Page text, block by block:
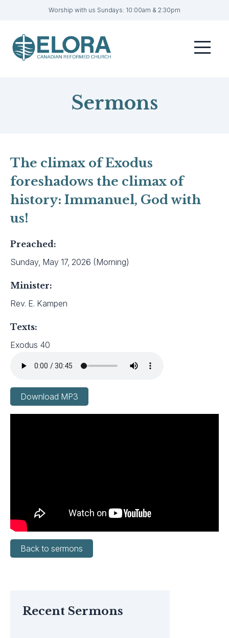
Worship with us Sundays: 10:00am & 2:30pm
Home
Contact
Livestream
Member Login
Sermons
The climax of Exodus
foreshadows the climax of
history: Immanuel, God with
us!
Preached:
Sunday, May 17, 2026 (Morning)
Minister:
Rev. E. Kampen
Texts:
Exodus 40
Download MP3
Back to sermons
Recent Sermons